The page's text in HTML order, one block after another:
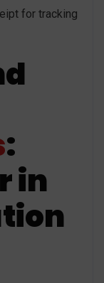
for tracking
:
in